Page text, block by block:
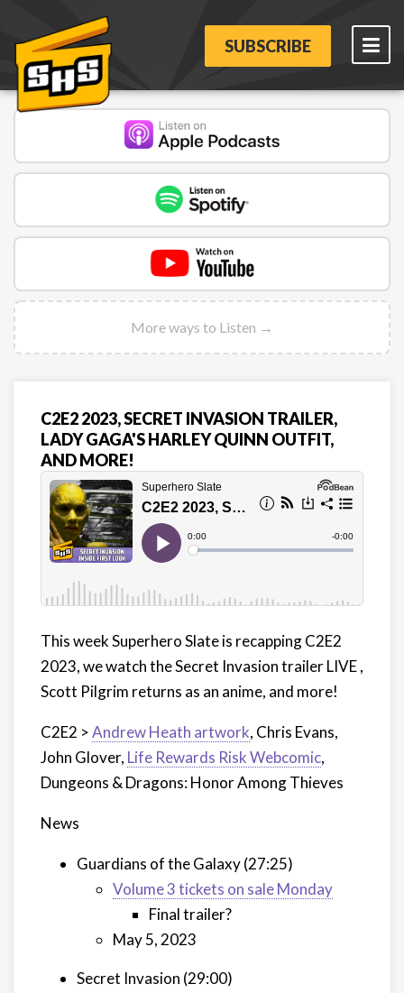
SUBSCRIBE
More ways to Listen →
C2E2 2023, SECRET INVASION TRAILER,
LADY GAGA'S HARLEY QUINN OUTFIT,
AND MORE!
This week Superhero Slate is recapping C2E2
2023, we watch the Secret Invasion trailer LIVE ,
Scott Pilgrim returns as an anime, and more!
C2E2 >Andrew Heath artwork, Chris Evans,
John Glover, Life Rewards Risk Webcomic,
Dungeons & Dragons: Honor Among Thieves
News
Guardians of the Galaxy (27:25)
Volume 3 tickets on sale Monday
Final trailer?
May 5, 2023
Secret Invasion (29:00)